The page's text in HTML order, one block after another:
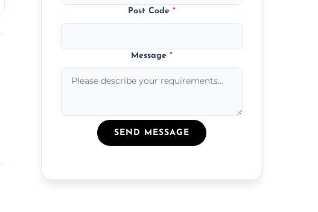
Post Code*
Message*
SEND MESSAGE